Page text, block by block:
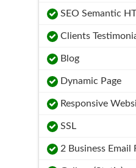
SEO Semantic
Clients
Blog
Dynamic Page
Responsive
SSL
2 Business Email